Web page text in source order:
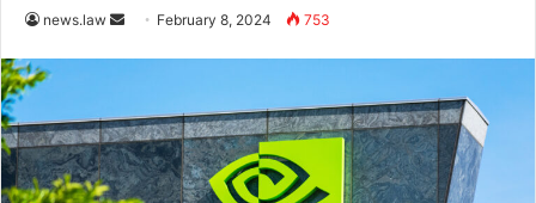
news.law
Send February 8, 2024 753